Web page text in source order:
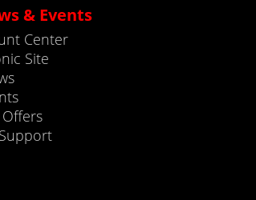
& Events
Center
Site